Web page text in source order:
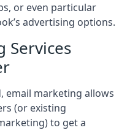
or even particular
advertising options.
Services
email marketing allows
(or existing
to get a